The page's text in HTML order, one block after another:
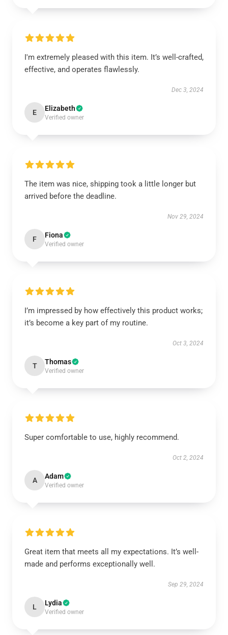
I'm extremely pleased with this item. It’s well-crafted,
effective, and operates flawlessly.
Dec 3, 2024
E Elizabeth
Verified owner
The item was nice, shipping took a little longer but
arrived before the deadline.
Nov 29, 2024
F Fiona
Verified owner
I’m impressed by how effectively this product works;
it’s become a key part of my routine.
Oct 3, 2024
T Thomas
Verified owner
Super comfortable to use, highly recommend.
Oct 2, 2024
A Adam
Verified owner
Great item that meets all my expectations. It’s well-
made and performs exceptionally well.
Sep 29, 2024
L Lydia
Verified owner